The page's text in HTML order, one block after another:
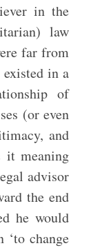
in the
law
far from
in a
of
(or even
and
it meaning
advisor
the end
he would
‘to change